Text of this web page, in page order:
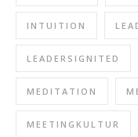
INTUITION
LEADERSIGNITED
MEDITATION
MEETINGKULTUR